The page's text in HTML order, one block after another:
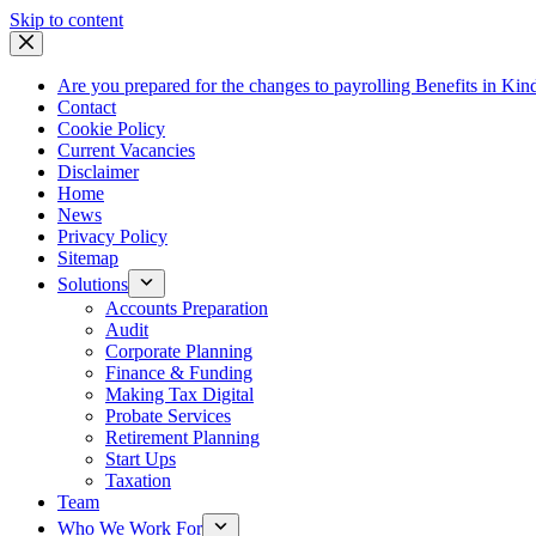
Skip to contentSkip
Are you prepared for the changes to payrolling Benefits in
Contact
Cookie Policy
Current Vacancies
Disclaimer
Home
News
Privacy Policy
Sitemap
Solutions
Accounts Preparation
Audit
Corporate Planning
Finance & Funding
Making Tax Digital
Probate Services
Retirement Planning
Start Ups
Taxation
Team
Who We Work For